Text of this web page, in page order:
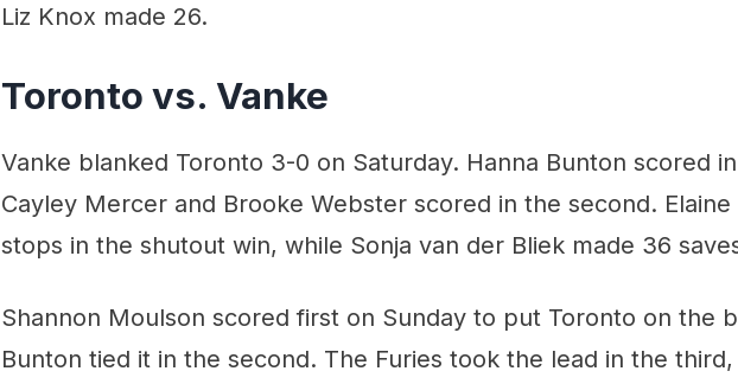
Liz Knox made 26.
Toronto vs. Vanke
Vanke blanked Toronto 3-0 on Saturday. Hanna Bunton scored
Cayley Mercer and Brooke Webster scored in the second. Elaine
stops in the shutout win, while Sonja van der Bliek made 36
Shannon Moulson scored first on Sunday to put Toronto on the
Bunton tied it in the second. The Furies took the lead in the